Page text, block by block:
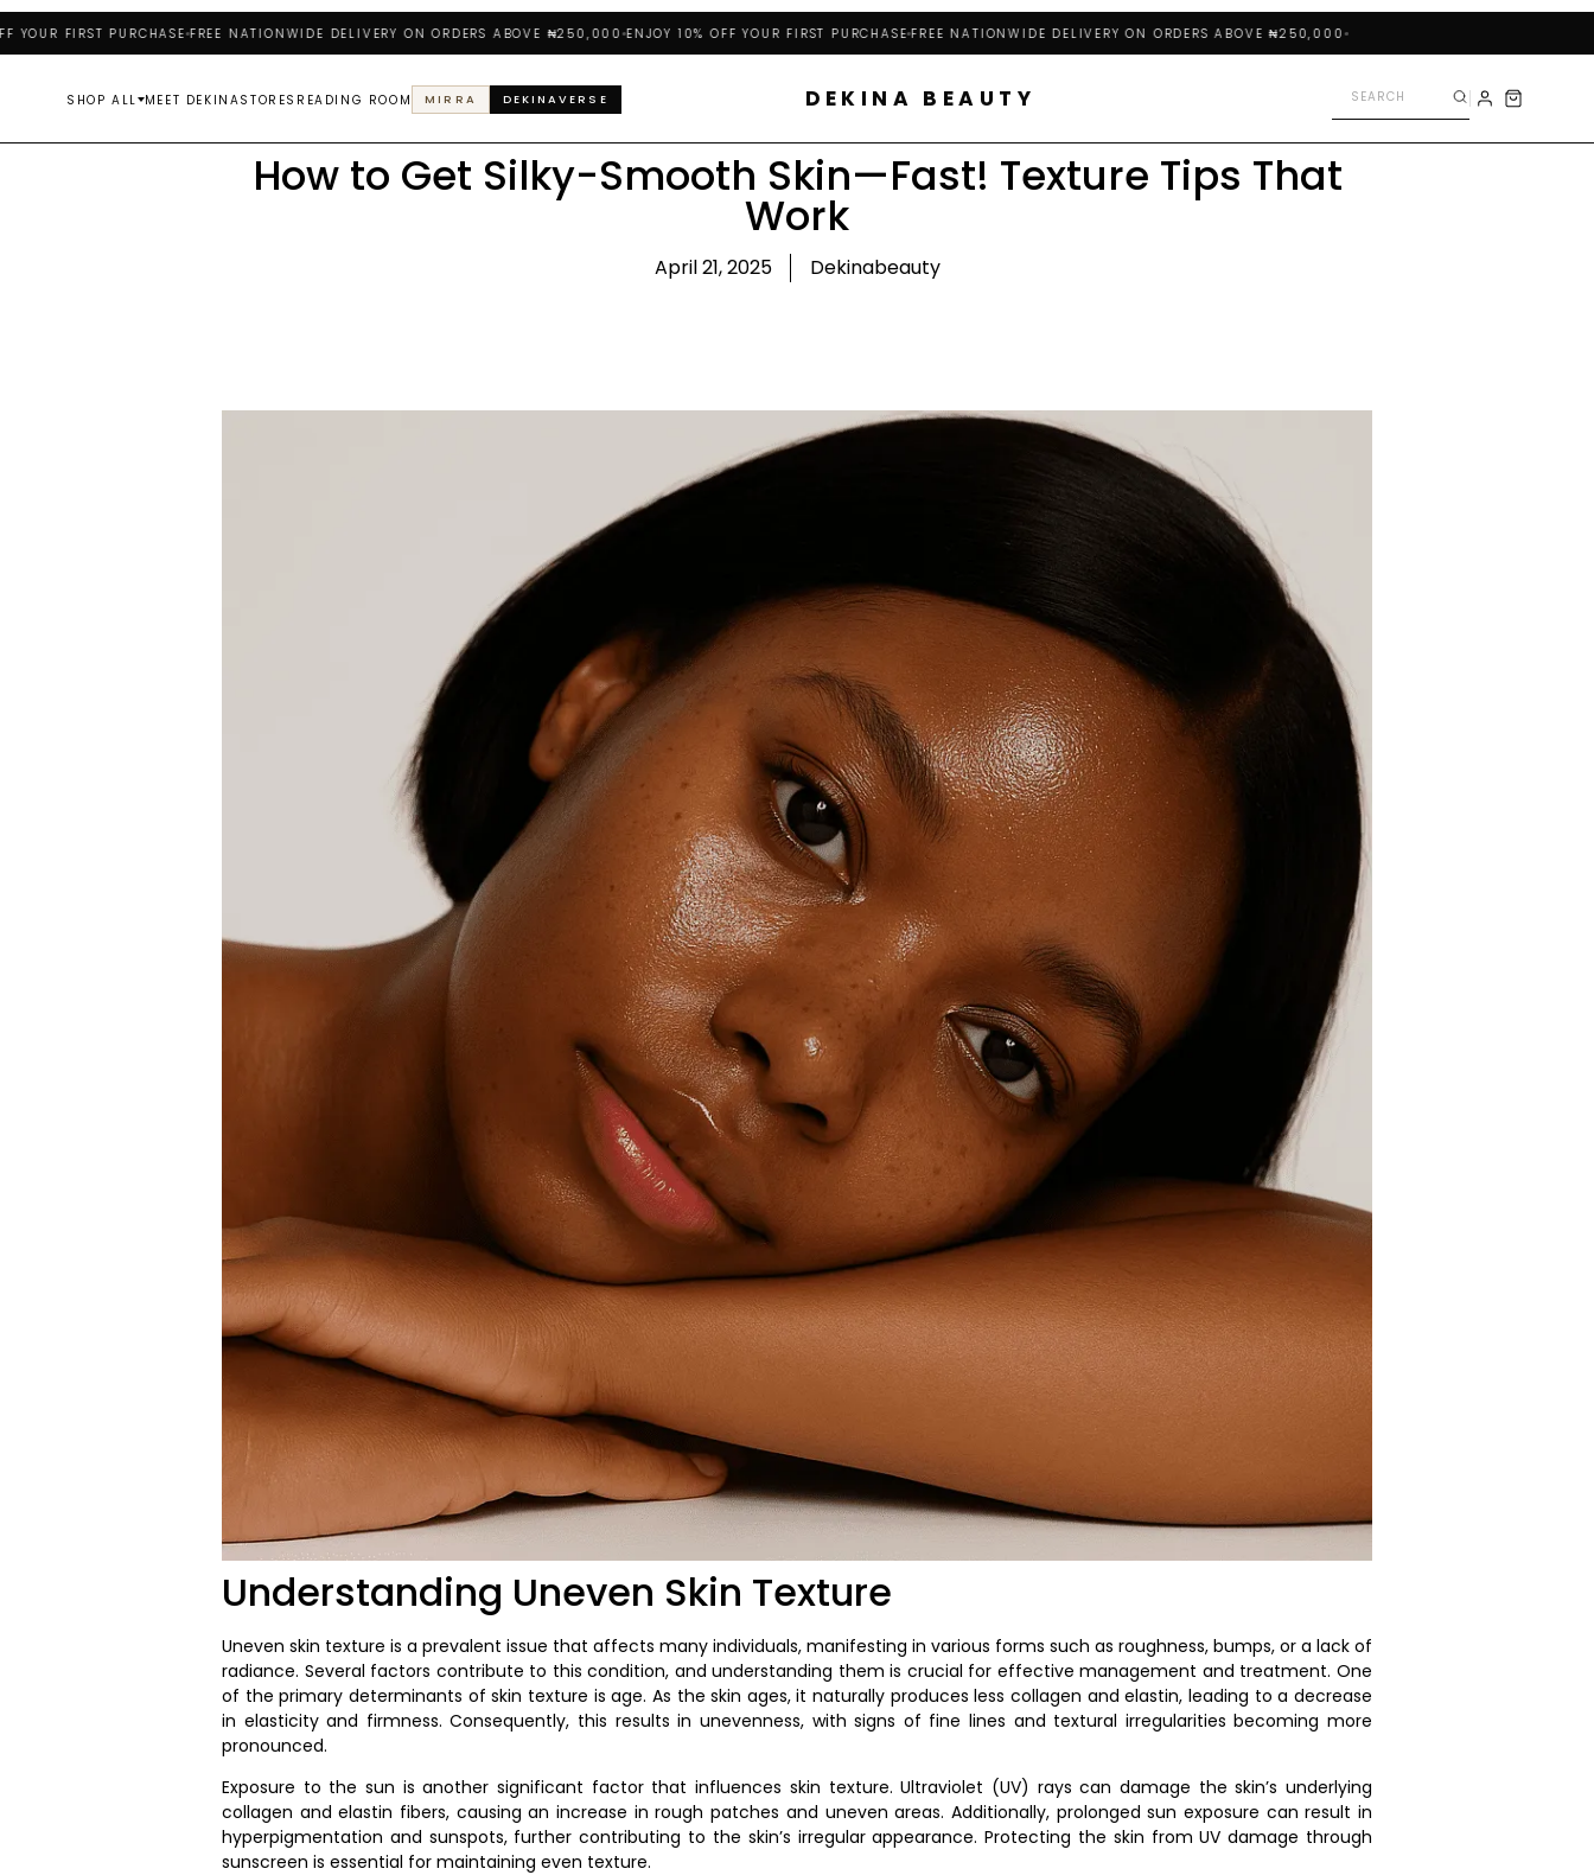
FIRST PURCHASE FREE NATIONWIDE DELIVERY ON ORDERS ABOVE ₦250,000 ENJOY 10% OFF YOUR FIRST PURCHASE FREE NATIONWIDE DELIVERY ON ORDERS ABOVE ₦250,000
SHOP ALL MEET DEKINASTORES READING ROOM MIRRA DEKINAVERSE DEKINA BEAUTY
How to Get Silky-Smooth Skin—Fast! Texture Tips That
Work
April 21, 2025 Dekinabeauty
Understanding Uneven Skin Texture
Uneven skin texture is a prevalent issue that affects many individuals, manifesting in various forms such as roughness, bumps, or a lack of
radiance. Several factors contribute to this condition, and understanding them is crucial for effective management and treatment. One
of the primary determinants of skin texture is age. As the skin ages, it naturally produces less collagen and elastin, leading to a decrease
in elasticity and firmness. Consequently, this results in unevenness, with signs of fine lines and textural irregularities becoming more
pronounced.
Exposure to the sun is another significant factor that influences skin texture. Ultraviolet (UV) rays can damage the skin’s underlying
collagen and elastin fibers, causing an increase in rough patches and uneven areas. Additionally, prolonged sun exposure can result in
hyperpigmentation and sunspots, further contributing to the skin’s irregular appearance. Protecting the skin from UV damage through
sunscreen is essential for maintaining even texture.